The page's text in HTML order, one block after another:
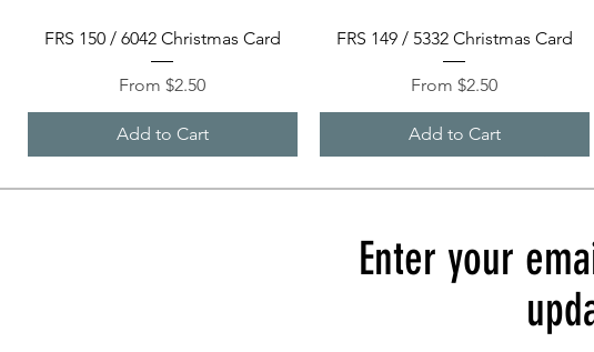
Quick View
FRS 150 / 6042 Christmas Card
From$2.50
Sale Price
Add to Cart
Quick View
FRS 149 / 5332 Christmas Card
From$2.50
Sale Price
Add to Cart
Enter your